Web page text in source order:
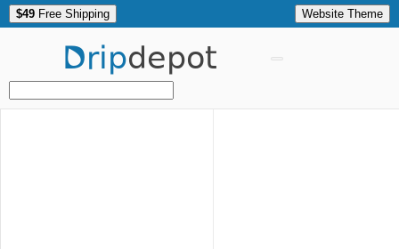
$49 Free Shipping Website Theme
Dripdepot